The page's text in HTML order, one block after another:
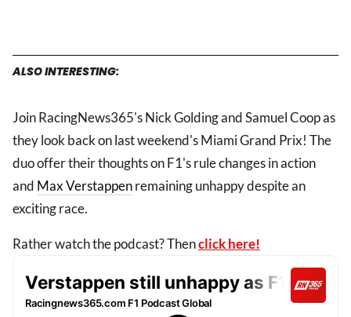
ALSO INTERESTING:
Join RacingNews365's Nick Golding and Samuel Coop as
they look back on last weekend's Miami Grand Prix! The
duo offer their thoughts on F1's rule changes in action
and Max Verstappenremaining unhappy despite an
exciting race.
Rather watch the podcast? Thenclick here!